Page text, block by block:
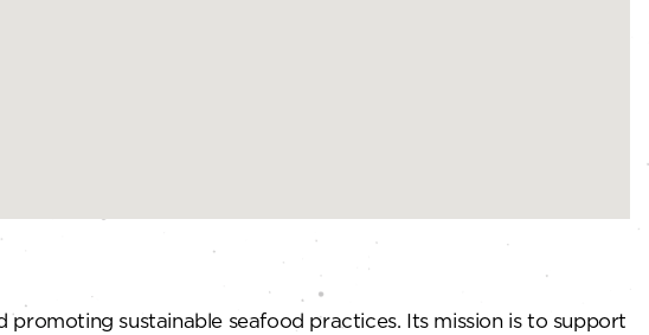
sustainable seafood practices. Its mission is to support